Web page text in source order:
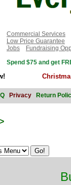
Commercial Services
Low Price Guarantee
Jobs
Fundraising
Spend $75 and get
Privacy Return
>